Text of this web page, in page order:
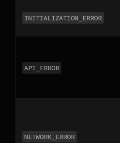
INITIALIZATION_ERROR
API_ERROR
NETWORK_ERROR